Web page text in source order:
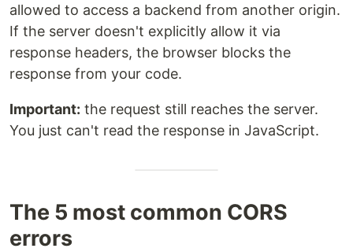
allowed to access a backend from another origin.
If the server doesn't explicitly allow it via
response headers, the browser blocks the
response from your code.
Important: the request still reaches the server.
You just can't read the response in JavaScript.
The 5 most common CORS
errors